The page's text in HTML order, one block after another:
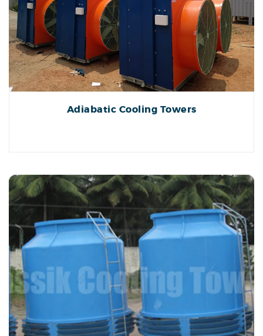
Adiabatic Cooling Towers